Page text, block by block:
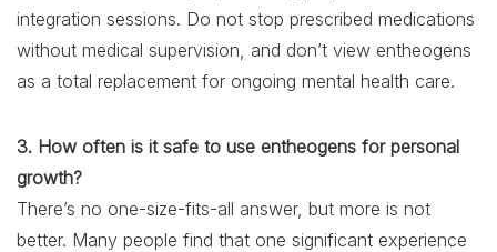
integration sessions. Do not stop prescribed medications
without medical supervision, and don’t view entheogens
as a total replacement for ongoing mental health care.
3. How often is it safe to use entheogens for personal
growth?
There’s no one-size-fits-all answer, but more is not
better. Many people find that one significant experience